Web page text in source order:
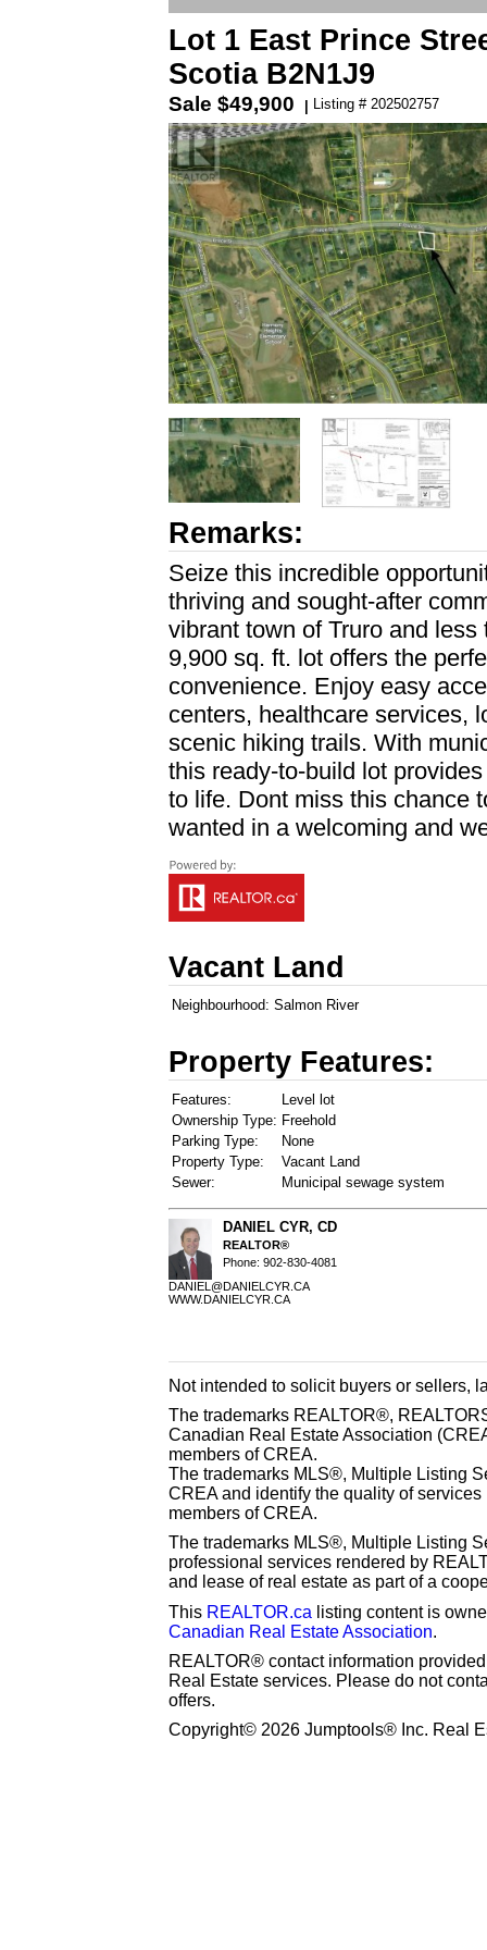
Lot 1 East Prince
Scotia B2N1J9
Sale $49,900 | Listing # 202502757
Remarks:
Seize this incredible
thriving and sought-after
vibrant town of Truro and
9,900 sq. ft. lot offers the
convenience. Enjoy easy
centers, healthcare services,
scenic hiking trails. With
this ready-to-build lot
to life. Dont miss this chance
wanted in a welcoming and
Vacant Land
Neighbourhood: Salmon River
Property Features:
Features:
Level lot
Ownership Type: Freehold
Parking Type:
None
Property Type:
Vacant Land
Sewer:
Municipal sewage system
DANIEL CYR, CD
REALTOR®
Phone: 902-830-4081
DANIEL@DANIELCYR.CA
WWW.DANIELCYR.CA
Not intended to solicit buyers or sellers,
The trademarks REALTOR®,
Canadian Real Estate Association
members of CREA.
The trademarks MLS®, Multiple Listing
CREA and identify the quality of
members of CREA.
The trademarks MLS®, Multiple Listing
professional services rendered by
and lease of real estate as part of a
This REALTOR.ca listing content is
Canadian Real Estate Association.
REALTOR® contact information
Real Estate services. Please do not
offers.
Copyright© 2026 Jumptools® Inc. Real